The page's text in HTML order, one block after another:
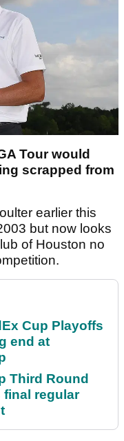
Tour would
scrapped from
earlier this
but now looks
of Houston no
Cup Playoffs
end at
Third Round
final regular